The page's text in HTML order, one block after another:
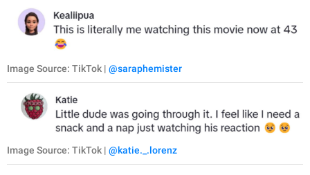
Image Source: TikTok | @saraphemister
Image Source: TikTok | @katie._.lorenz